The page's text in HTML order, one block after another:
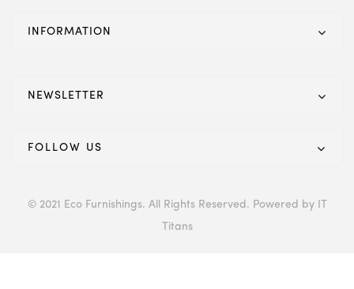
INFORMATION
NEWSLETTER
FOLLOW US
© 2021 Eco Furnishings. All Rights Reserved. Powered by IT
Titans